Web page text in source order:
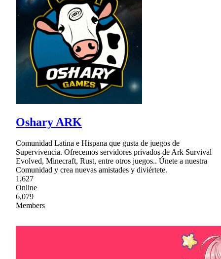
Oshary ARK
Comunidad Latina e Hispana que gusta de juegos de
Supervivencia. Ofrecemos servidores privados de Ark Survival
Evolved, Minecraft, Rust, entre otros juegos.. Únete a nuestra
Comunidad y crea nuevas amistades y diviértete.
1,627
Online
6,079
Members